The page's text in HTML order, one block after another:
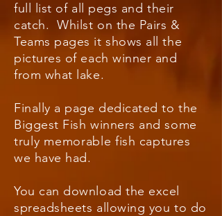
full list of all pegs and their
catch. Whilst on the Pairs &
Teams pages it shows all the
pictures of each winner and
from what lake.
Finally a page dedicated to the
Biggest Fish winners and some
truly memorable fish captures
we have had.
You can download the excel
spreadsheets allowing you to do